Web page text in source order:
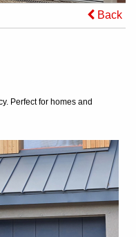
Back
Perfect for homes and